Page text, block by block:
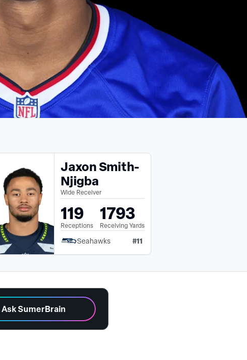
Jaxon Smith-
Njigba
Wide Receiver
119
Receptions
1793
Receiving Yards
Seahawks #11
Ask SumerBrain